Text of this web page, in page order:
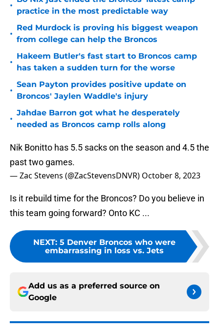
•
practice in the most predictable way
•
Red Murdock is proving his biggest weapon
from college can help the Broncos
•
Hakeem Butler's fast start to Broncos camp
has taken a sudden turn for the worse
•
Sean Payton provides positive update on
Broncos' Jaylen Waddle's injury
•
Jahdae Barron got what he desperately
needed as Broncos camp rolls along
Nik Bonitto has 5.5 sacks on the season and 4.5 the
past two games.
— Zac Stevens (@ZacStevensDNVR) October 8, 2023
Is it rebuild time for the Broncos? Do you believe in
this team going forward? Onto KC ...
NEXT: 5 Denver Broncos who were
embarrassing in loss vs. Jets
Add us as a preferred source on
Google